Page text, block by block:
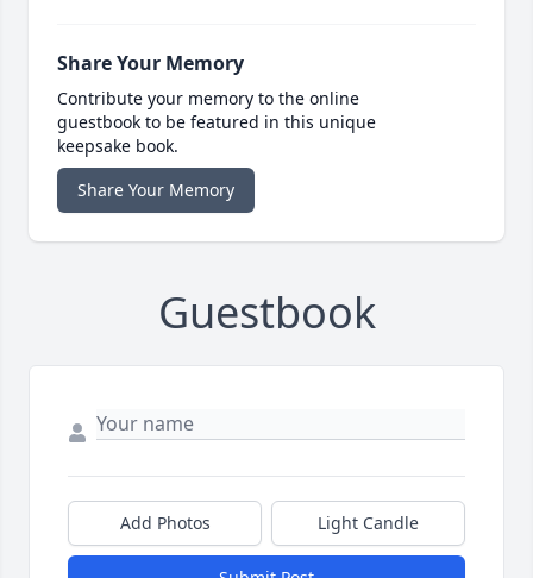
Share Your Memory
Contribute your memory to the online
guestbook to be featured in this unique
keepsake book.
Share Your Memory
Guestbook
Add Photos Light Candle